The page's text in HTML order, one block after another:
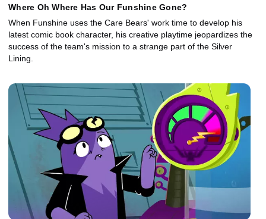
Where Oh Where Has Our Funshine Gone?
When Funshine uses the Care Bears' work time to develop his
latest comic book character, his creative playtime jeopardizes the
success of the team's mission to a strange part of the Silver
Lining.